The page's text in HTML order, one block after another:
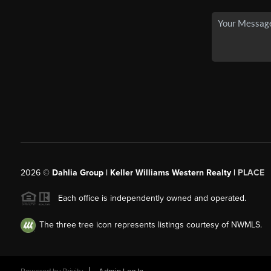
2026© Dahlia Group | Keller Williams Western Realty | PLACE
Each office is independently owned and operated.
The three tree icon represents listings courtesy of NWMLS.